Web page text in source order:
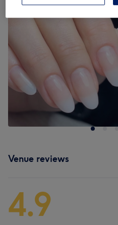
Venue reviews
4.9